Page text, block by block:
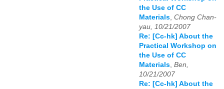
the Use of CC
Materials, Chong Chan-
yau, 10/21/2007
Re: [Cc-hk] About the
Practical Workshop on
the Use of CC
Materials, Ben,
10/21/2007
Re: [Cc-hk] About the